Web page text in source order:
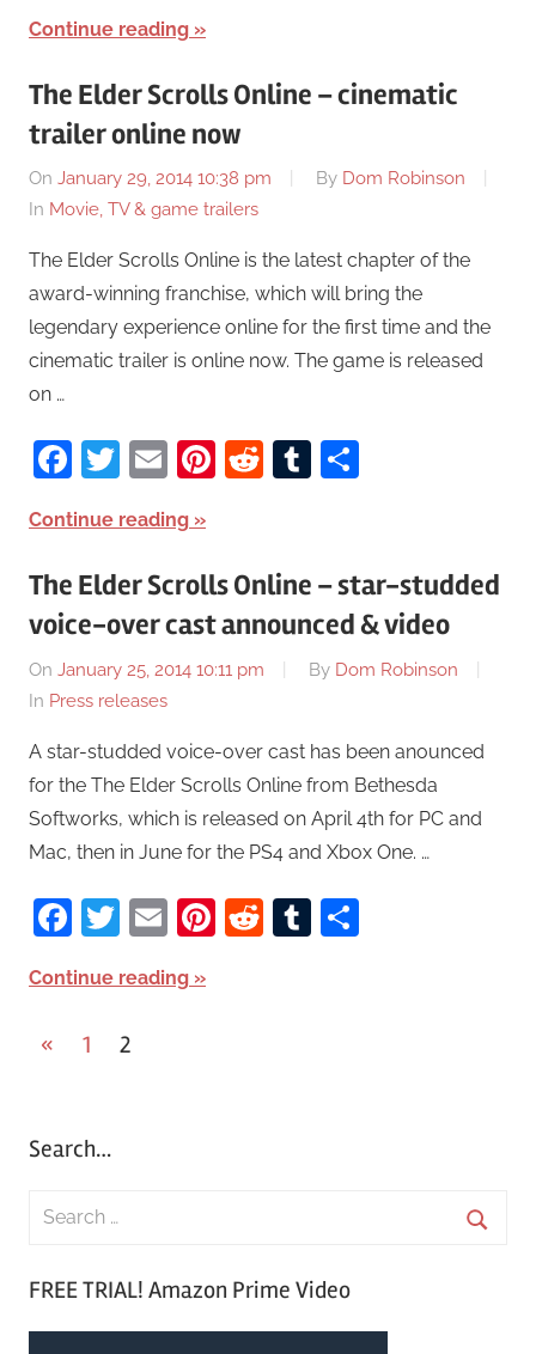
Continue reading
The Elder Scrolls Online – cinematic
trailer online now
On January 29, 2014 10:38 pm By Dom Robinson
In Movie, TV & game trailers
The Elder Scrolls Online is the latest chapter of the
award-winning franchise, which will bring the
legendary experience online for the first time and the
cinematic trailer is online now. The game is released
on …
Facebook
Twitter
EmailPinterest
RedditTumblr
Continue reading
The Elder Scrolls Online – star-studded
voice-over cast announced & video
On January 25, 2014 10:11 pm By Dom Robinson
In Press releases
A star-studded voice-over cast has been anounced
for the The Elder Scrolls Online from Bethesda
Softworks, which is released on April 4th for PC and
Mac, then in June for the PS4 and Xbox One. …
Facebook
Twitter
EmailPinterest
RedditTumblr
Continue reading
« Previous
1 2
Search…
FREE TRIAL! Amazon Prime Video